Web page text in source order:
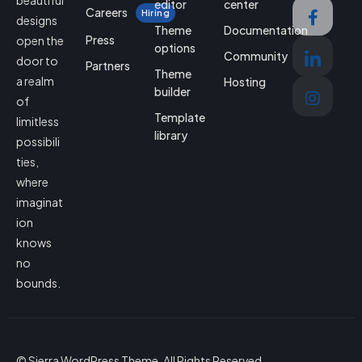
designs
open the
door to
a realm
of
limitless
possibili
ties,
where
imaginat
ion
knows
no
bounds.
Careers
Hiring
Press
Partners
editor
Theme
options
Theme
builder
Template
library
center
Documentation
Community
Hosting